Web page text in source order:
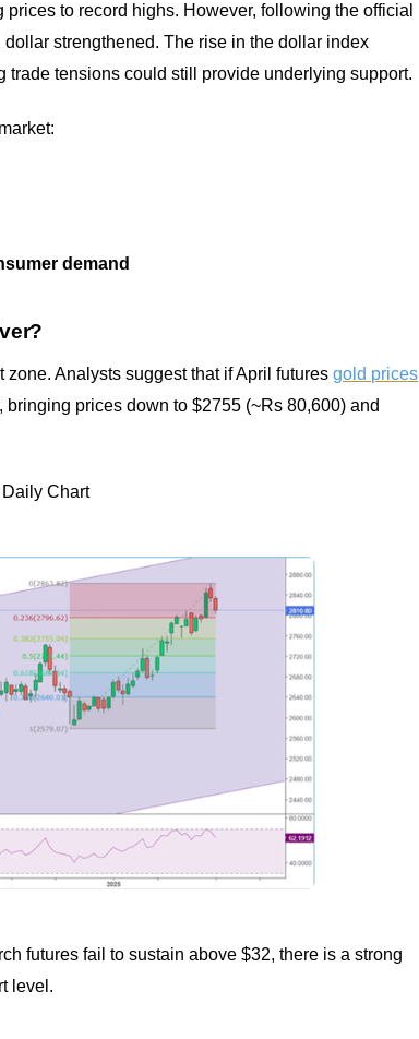
to record highs. However, following the official
strengthened. The rise in the dollar index
tensions could still provide underlying support.
demand
Analysts suggest that if April futuresgold prices
prices down to $2755 (~Rs 80,600) and
Chart
futures fail to sustain above $32, there is a strong
level.